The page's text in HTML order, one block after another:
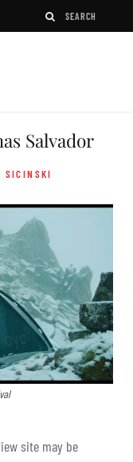
Salvador
SICINSKI
site may be